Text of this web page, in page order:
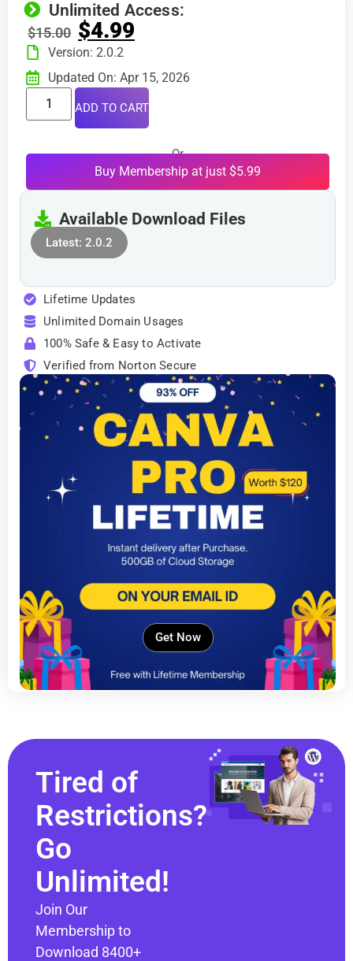
Unlimited Access:
$15.00 $4.99
Version: 2.0.2
Updated On: Apr 15, 2026
ADD TO CART
Or
Buy Membership at just $5.99
Available Download Files
Latest: 2.0.2
Lifetime Updates
Unlimited Domain Usages
100% Safe & Easy to Activate
Verified from Norton Secure
Get Now
Tired of
Restrictions?
Go
Unlimited!
Join Our
Membership to
Download 8400+